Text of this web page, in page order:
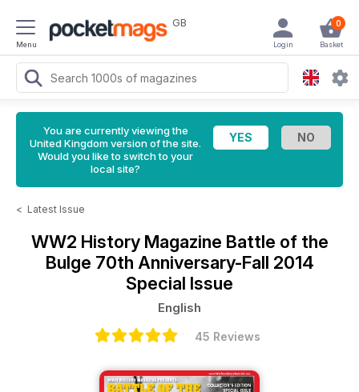
Menu
GB 0
Basket
Login
You are currently viewing the
United Kingdom version of the site.
Would you like to switch to your
local site?
< Latest Issue
WW2 History Magazine Battle of the
Bulge 70th Anniversary-Fall 2014
Special Issue
English
45 Reviews